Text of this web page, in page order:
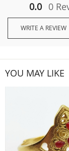
0.0 0
WRITE A REVIEW
YOU MAY LIKE